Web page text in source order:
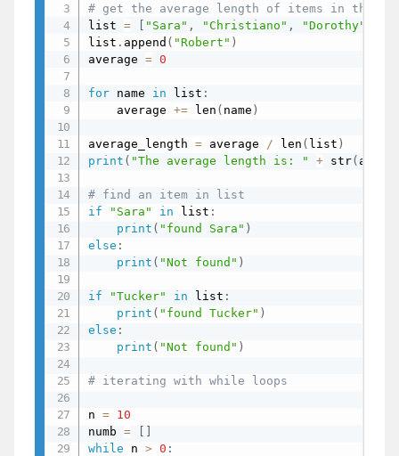
# get the average length of items in the
list = [ "Sara" , "Christiano" , "Dorothy"
list . append ( "Robert" )
average = 0
for name in list :
    average
+= len ( name )
average_length = average / len ( list )
print ( "The average length is: " + str(
# find an item in list
if
"Sara" in list :
print ( "found Sara" )
else :
print ( "Not found" )
if "Tucker" in list :
print ( "found Tucker" )
else :
print ( "Not found" )
# iterating with while loops
n = 10
numb = [ ]
while n > 0 :